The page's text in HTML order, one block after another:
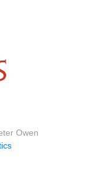
Owen